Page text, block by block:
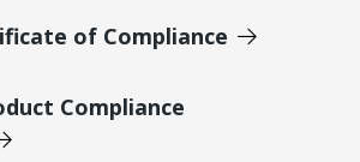
of Compliance
Compliance